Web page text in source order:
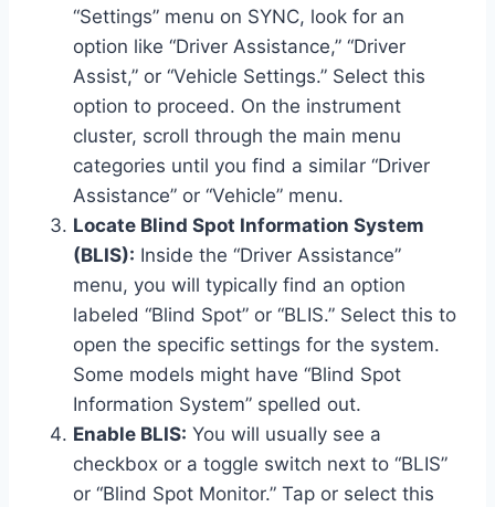
“Settings” menu on SYNC, look for an
option like “Driver Assistance,” “Driver
Assist,” or “Vehicle Settings.” Select this
option to proceed. On the instrument
cluster, scroll through the main menu
categories until you find a similar “Driver
Assistance” or “Vehicle” menu.
Locate Blind Spot Information System
(BLIS): Inside the “Driver Assistance”
menu, you will typically find an option
labeled “Blind Spot” or “BLIS.” Select this to
open the specific settings for the system.
Some models might have “Blind Spot
Information System” spelled out.
Enable BLIS: You will usually see a
checkbox or a toggle switch next to “BLIS”
or “Blind Spot Monitor.” Tap or select this